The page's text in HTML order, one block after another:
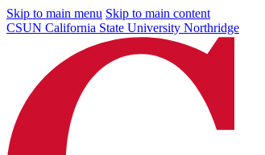
Skip to main menu Skip to main content
CSUN California State University Northridge